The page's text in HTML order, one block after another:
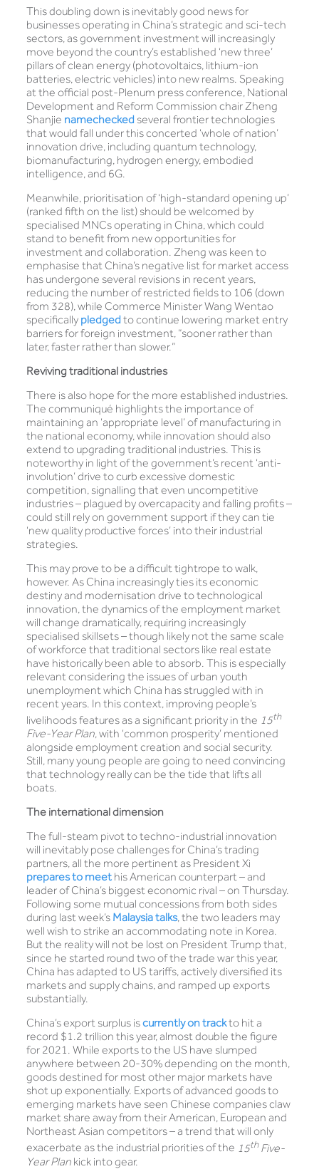
This doubling down is inevitably good news for
businesses operating in China’s strategic and sci-tech
sectors, as government investment will increasingly
move beyond the country’s established ‘new three’
pillars of clean energy (photovoltaics, lithium-ion
batteries, electric vehicles) into new realms. Speaking
at the official post-Plenum press conference, National
Development and Reform Commission chair Zheng
Shanjie namecheckedseveral frontier technologies
that would fall under this concerted ‘whole of nation’
innovation drive, including quantum technology,
biomanufacturing, hydrogen energy, embodied
intelligence, and 6G.
Meanwhile, prioritisation of ‘high-standard opening up’
(ranked fifth on the list) should be welcomed by
specialised MNCs operating in China, which could
stand to benefit from new opportunities for
investment and collaboration. Zheng was keen to
emphasise that China’s negative list for market access
has undergone several revisions in recent years,
reducing the number of restricted fields to 106 (down
from 328), while Commerce Minister Wang Wentao
specifically pledgedto continue lowering market entry
barriers for foreign investment, “sooner rather than
later, faster rather than slower.”
Reviving traditional industries
There is also hope for the more established industries.
The communiqué highlights the importance of
maintaining an ‘appropriate level’ of manufacturing in
the national economy, while innovation should also
extend to upgrading traditional industries. This is
noteworthy in light of the government’s recent ‘anti-
involution’ drive to curb excessive domestic
competition, signalling that even uncompetitive
industries – plagued by overcapacity and falling profits –
could still rely on government support if they can tie
‘new quality productive forces’ into their industrial
strategies.
This may prove to be a difficult tightrope to walk,
however. As China increasingly ties its economic
destiny and modernisation drive to technological
innovation, the dynamics of the employment market
will change dramatically, requiring increasingly
specialised skillsets – though likely not the same scale
of workforce that traditional sectors like real estate
have historically been able to absorb. This is especially
relevant considering the issues of urban youth
unemployment which China has struggled with in
recent years. In this context, improving people’s
livelihoods features as a significant priority in the 15th
Five-Year Plan, with ‘common prosperity’ mentioned
alongside employment creation and social security.
Still, many young people are going to need convincing
that technology really can be the tide that lifts all
boats.
The international dimension
The full-steam pivot to techno-industrial innovation
will inevitably pose challenges for China’s trading
partners, all the more pertinent as President Xi
prepares to meethis American counterpart – and
leader of China’s biggest economic rival – on Thursday.
Following some mutual concessions from both sides
during last week’s Malaysia talks, the two leaders may
well wish to strike an accommodating note in Korea.
But the reality will not be lost on President Trump that,
since he started round two of the trade war this year,
China has adapted to US tariffs, actively diversified its
markets and supply chains, and ramped up exports
substantially.
China’s export surplus iscurrently on trackto hit a
record $1.2 trillion this year, almost double the figure
for 2021. While exports to the US have slumped
anywhere between 20-30% depending on the month,
goods destined for most other major markets have
shot up exponentially. Exports of advanced goods to
emerging markets have seen Chinese companies claw
market share away from their American, European and
Northeast Asian competitors – a trend that will only
exacerbate as the industrial priorities of the 15thFive-
Year Plankick into gear.